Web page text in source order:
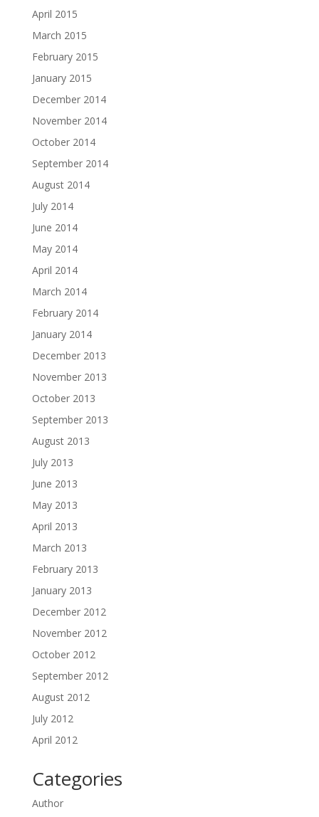
April 2015
March 2015
February 2015
January 2015
December 2014
November 2014
October 2014
September 2014
August 2014
July 2014
June 2014
May 2014
April 2014
March 2014
February 2014
January 2014
December 2013
November 2013
October 2013
September 2013
August 2013
July 2013
June 2013
May 2013
April 2013
March 2013
February 2013
January 2013
December 2012
November 2012
October 2012
September 2012
August 2012
July 2012
April 2012
Categories
Author